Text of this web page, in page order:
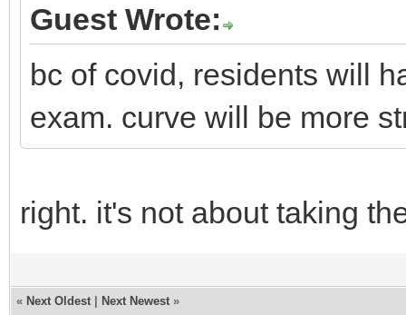
Guest Wrote:
bc of covid, residents will
exam. curve will be more
right. it's not about taking
« Next Oldest Next Newest »